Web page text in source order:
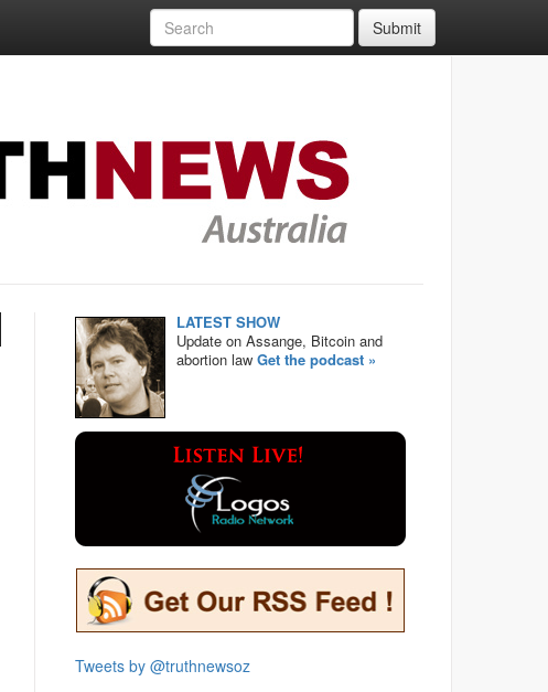
Submit
LATEST SHOW
Update on Assange, Bitcoin and
abortion lawGet the podcast »
Tweets by @truthnewsoz